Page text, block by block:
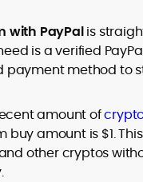
with PayPalis
is a verified
payment method to
amount of
amount is $1.
other cryptos